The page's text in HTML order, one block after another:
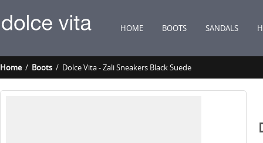
HOME BOOTS SANDALS
Home/ Boots / Dolce Vita - Zali Sneakers Black Suede